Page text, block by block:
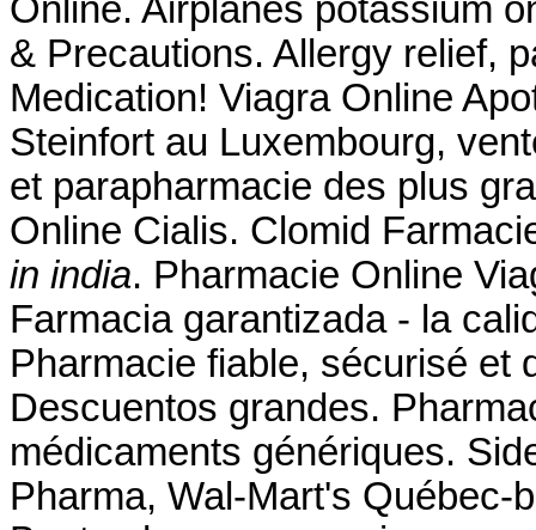
Online. Airplanes potassium
& Precautions. Allergy relief,
Medication! Viagra Online
Steinfort au Luxembourg,
et parapharmacie des plus
Online Cialis. Clomid
in india. Pharmacie Online
Farmacia garantizada - la
Pharmacie fiable, sécurisé et
Descuentos grandes.
médicaments génériques.
Pharma, Wal-Mart's Québec-